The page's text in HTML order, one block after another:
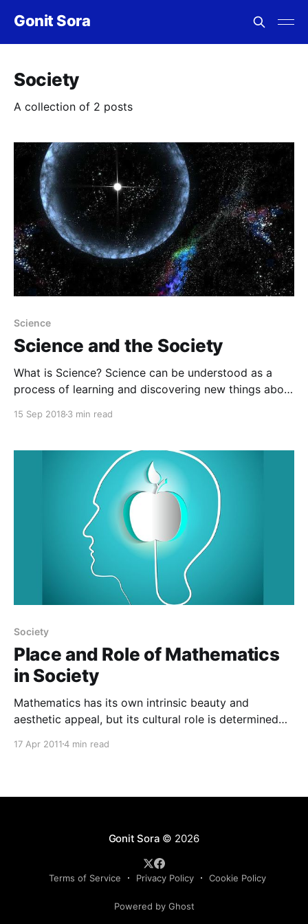
Gonit Sora
Society
A collection of 2 posts
Science
Science and the Society
What is Science? Science can be understood as a
process of learning and discovering new things about
word ‘Scientia’ which means knowledge. Science is
knowledge and information based on tests,
15 Sep 2018 3 min read
Society
Place and Role of Mathematics
in Society
Mathematics has its own intrinsic beauty and
aesthetic appeal, but its cultural role is determined
achievements and structures of mathematics are
seen as being worthy of study in
17 Apr 20114 min read
Gonit Sora © 2026
Terms of Service Privacy Policy Cookie Policy
Powered by Ghost